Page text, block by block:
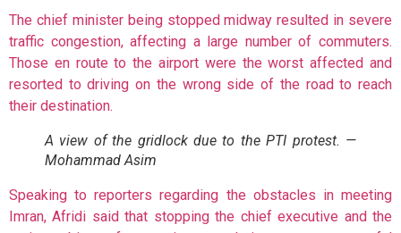
The chief minister being stopped midway resulted in severe
traffic congestion, affecting a large number of commuters.
Those en route to the airport were the worst affected and
resorted to driving on the wrong side of the road to reach
their destination.
A view of the gridlock due to the PTI protest. —
Mohammad Asim
Speaking to reporters regarding the obstacles in meeting
Imran, Afridi said that stopping the chief executive and the